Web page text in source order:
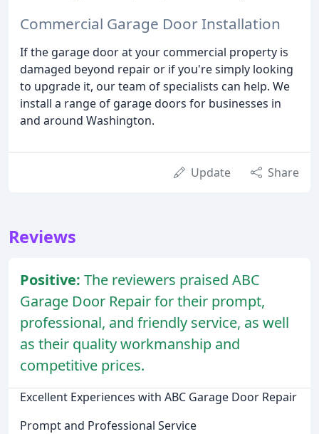
Commercial Garage Door Installation
If the garage door at your commercial property is
damaged beyond repair or if you're simply looking
to upgrade it, our team of specialists can help. We
install a range of garage doors for businesses in
and around Washington.
Update Share
Reviews
Positive: The reviewers praised ABC
Garage Door Repair for their prompt,
professional, and friendly service, as well
as their quality workmanship and
competitive prices.
Excellent Experiences with ABC Garage Door Repair
Prompt and Professional Service